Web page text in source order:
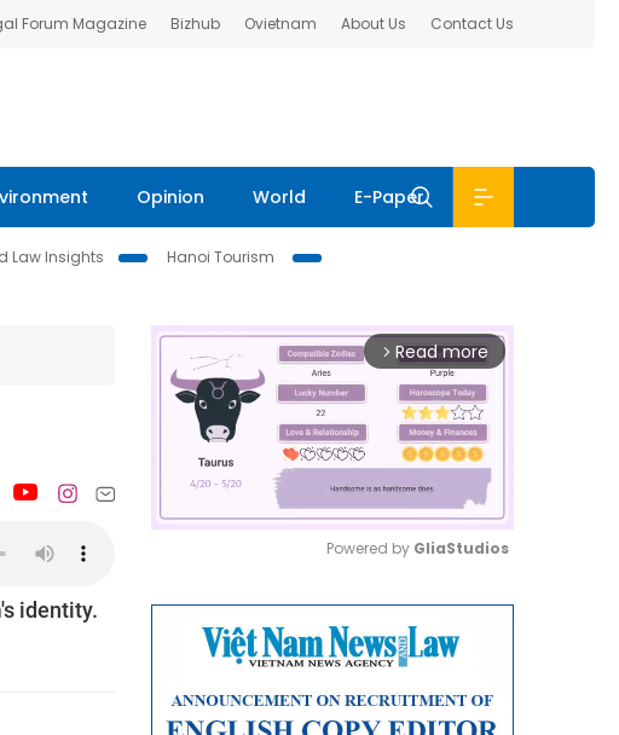
Forum Magazine Bizhub Ovietnam About Us Contact Us
Opinion World E-Paper
Law Insights
Hanoi Tourism
identity.
arrow_forward_ios Read more
Powered by GliaStudios